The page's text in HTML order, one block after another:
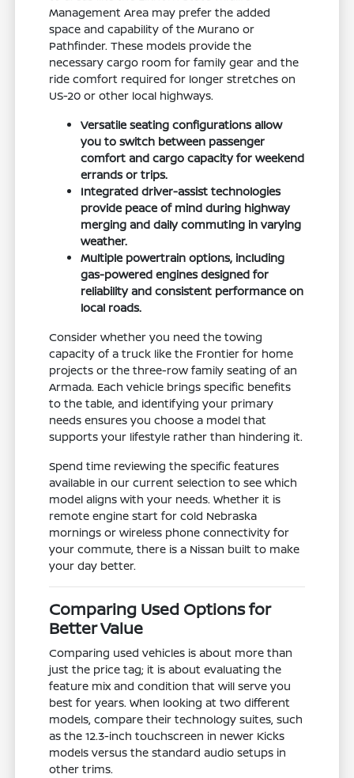
Management Area may prefer the added
space and capability of the Murano or
Pathfinder. These models provide the
necessary cargo room for family gear and the
ride comfort required for longer stretches on
US-20 or other local highways.
Versatile seating configurations allow
you to switch between passenger
comfort and cargo capacity for weekend
errands or trips.
Integrated driver-assist technologies
provide peace of mind during highway
merging and daily commuting in varying
weather.
Multiple powertrain options, including
gas-powered engines designed for
reliability and consistent performance on
local roads.
Consider whether you need the towing
capacity of a truck like the Frontier for home
projects or the three-row family seating of an
Armada. Each vehicle brings specific benefits
to the table, and identifying your primary
needs ensures you choose a model that
supports your lifestyle rather than hindering it.
Spend time reviewing the specific features
available in our current selection to see which
model aligns with your needs. Whether it is
remote engine start for cold Nebraska
mornings or wireless phone connectivity for
your commute, there is a Nissan built to make
your day better.
Comparing Used Options for
Better Value
Comparing used vehicles is about more than
just the price tag; it is about evaluating the
feature mix and condition that will serve you
best for years. When looking at two different
models, compare their technology suites, such
as the 12.3-inch touchscreen in newer Kicks
models versus the standard audio setups in
other trims.